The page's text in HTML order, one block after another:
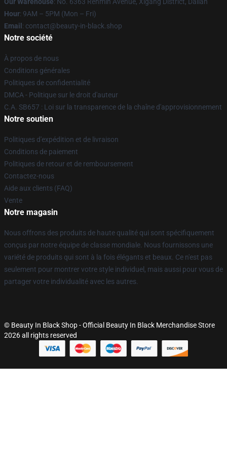
Hour: 9AM – 5PM (Mon – Fri)
Email : contact@beauty-in-black.shop
Notre société
À propos de nous
Conditions générales
Politiques de confidentialité
DMCA - Politique sur le droit d'auteur
C.A. SB657 : Loi sur la transparence de la chaîne d'approvisionnement
Notre soutien
Politiques d'expédition et de livraison
Conditions de paiement
Politiques de retour et de remboursement
Contactez-nous
Aide aux clients (FAQ)
Vente
Notre magasin
Nous offrons des produits de haute qualité qui sont spécifiquement
conçus par notre équipe de classe mondiale. Nous fournissons une
variété de produits qui sont à la fois élégants et beaux. Ce n'est pas
seulement pour montrer votre style individuel, mais aussi pour vous de
partager votre individualité avec les autres.
© Beauty In Black Shop - Official Beauty In Black Merchandise Store
2026 all rights reserved